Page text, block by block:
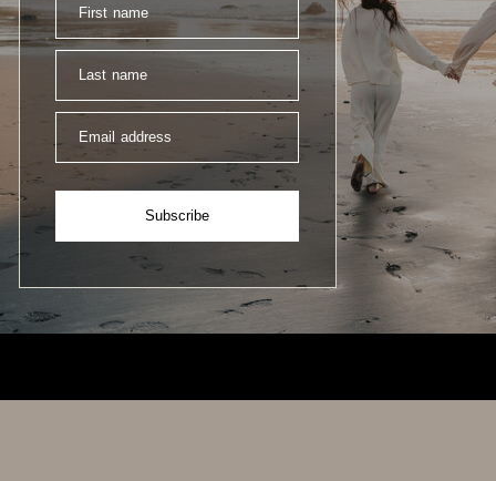
First name
Last name
Email address
Subscribe